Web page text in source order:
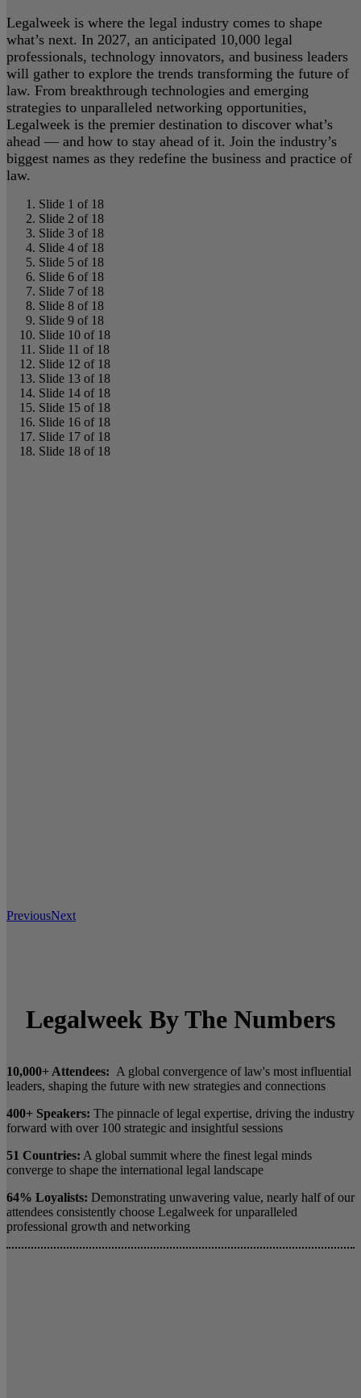
Legalweek is where the legal industry comes to shape
what’s next. In 2027, an anticipated 10,000 legal
professionals, technology innovators, and business leaders
will gather to explore the trends transforming the future of
law. From breakthrough technologies and emerging
strategies to unparalleled networking opportunities,
Legalweek is the premier destination to discover what’s
ahead — and how to stay ahead of it. Join the industry’s
biggest names as they redefine the business and practice of
law.
Slide 1 of 18
Slide 2 of 18
Slide 3 of 18
Slide 4 of 18
Slide 5 of 18
Slide 6 of 18
Slide 7 of 18
Slide 8 of 18
Slide 9 of 18
Slide 10 of 18
Slide 11 of 18
Slide 12 of 18
Slide 13 of 18
Slide 14 of 18
Slide 15 of 18
Slide 16 of 18
Slide 17 of 18
Slide 18 of 18
PreviousNext
Legalweek By The Numbers
10,000+ Attendees: A global convergence of law's most influential
leaders, shaping the future with new strategies and connections
400+ Speakers: The pinnacle of legal expertise, driving the industry
forward with over 100 strategic and insightful sessions
51 Countries: A global summit where the finest legal minds
converge to shape the international legal landscape
64% Loyalists: Demonstrating unwavering value, nearly half of our
attendees consistently choose Legalweek for unparalleled
professional growth and networking